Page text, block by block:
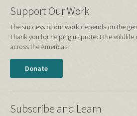
Support Our Work
The success of our work depends on the
Thank you for helping us protect the wildlife
across the Americas!
Donate
Subscribe and Learn